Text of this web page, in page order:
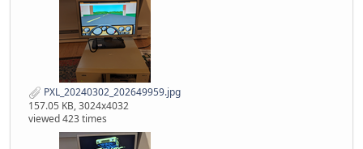
PXL_20240302_202649959.jpg
157.05 KB, 3024x4032
viewed 423 times